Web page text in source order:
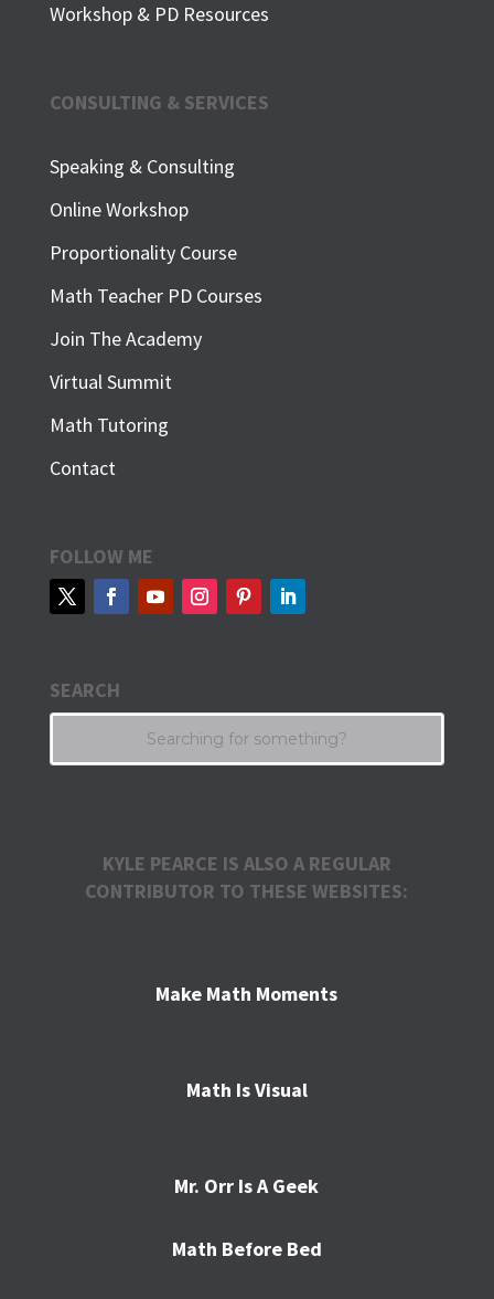
Workshop & PD Resources
CONSULTING & SERVICES
Speaking & Consulting
Online Workshop
Proportionality Course
Math Teacher PD Courses
Join The Academy
Virtual Summit
Math Tutoring
Contact
FOLLOW ME
SEARCH
KYLE PEARCE IS ALSO A REGULAR
CONTRIBUTOR TO THESE WEBSITES:
Make Math Moments
Math Is Visual
Mr. Orr Is A Geek
Math Before Bed